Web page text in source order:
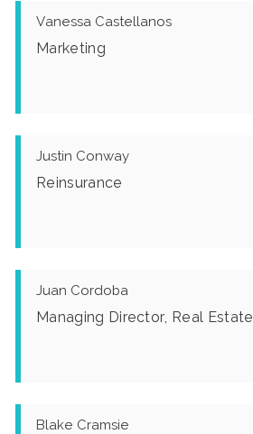
Vanessa Castellanos
Marketing
Justin Conway
Reinsurance
Juan Cordoba
Managing Director, Real Estate
Blake Cramsie